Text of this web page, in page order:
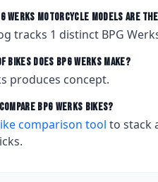
Werks motorcycle models are
tracks 1 distinct BPG
bikes does BPG Werksmake?
produces concept.
BPG Werks bikes?
comparison tool to stack